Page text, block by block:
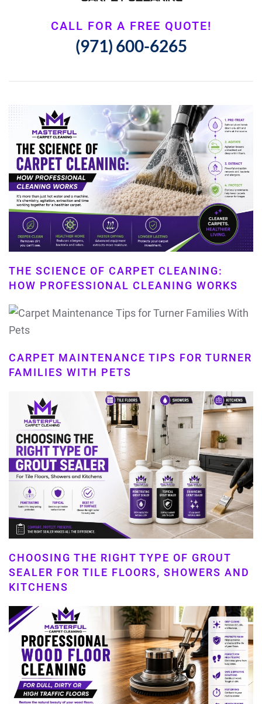
CALL FOR A FREE QUOTE!
(971) 600-6265
THE SCIENCE OF CARPET CLEANING:
HOW PROFESSIONAL CLEANING WORKS
CARPET MAINTENANCE TIPS FOR TURNER
FAMILIES WITH PETS
CHOOSING THE RIGHT TYPE OF GROUT
SEALER FOR TILE FLOORS, SHOWERS AND
KITCHENS